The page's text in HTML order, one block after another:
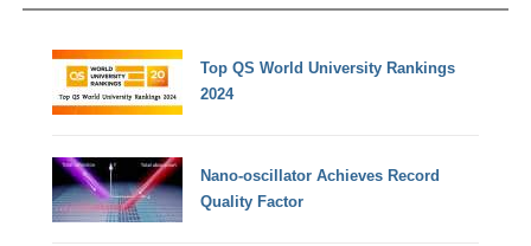
Top QS World University Rankings
2024
Nano-oscillator Achieves Record
Quality Factor